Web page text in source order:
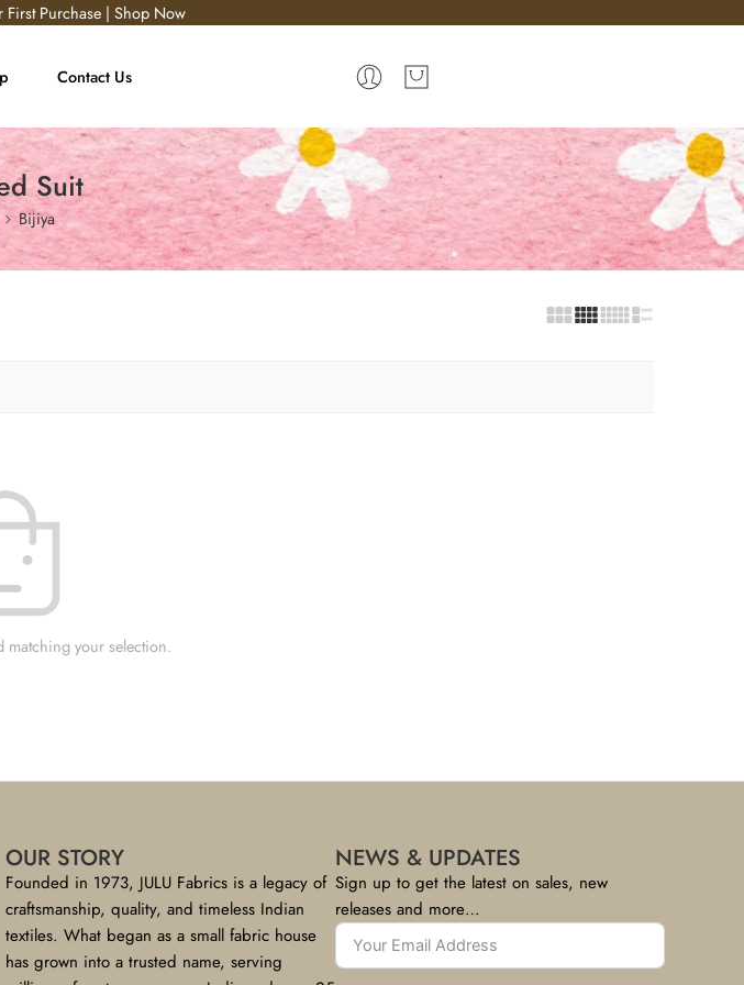
First Purchase | Shop Now
Contact Us
Suit
Bijiya
your selection.
OUR STORY
Founded in 1973, JULU Fabrics is a legacy of
craftsmanship, quality, and timeless Indian
textiles. What began as a small fabric house
has grown into a trusted name, serving
NEWS & UPDATES
Sign up to get the latest on sales, new
releases and more…